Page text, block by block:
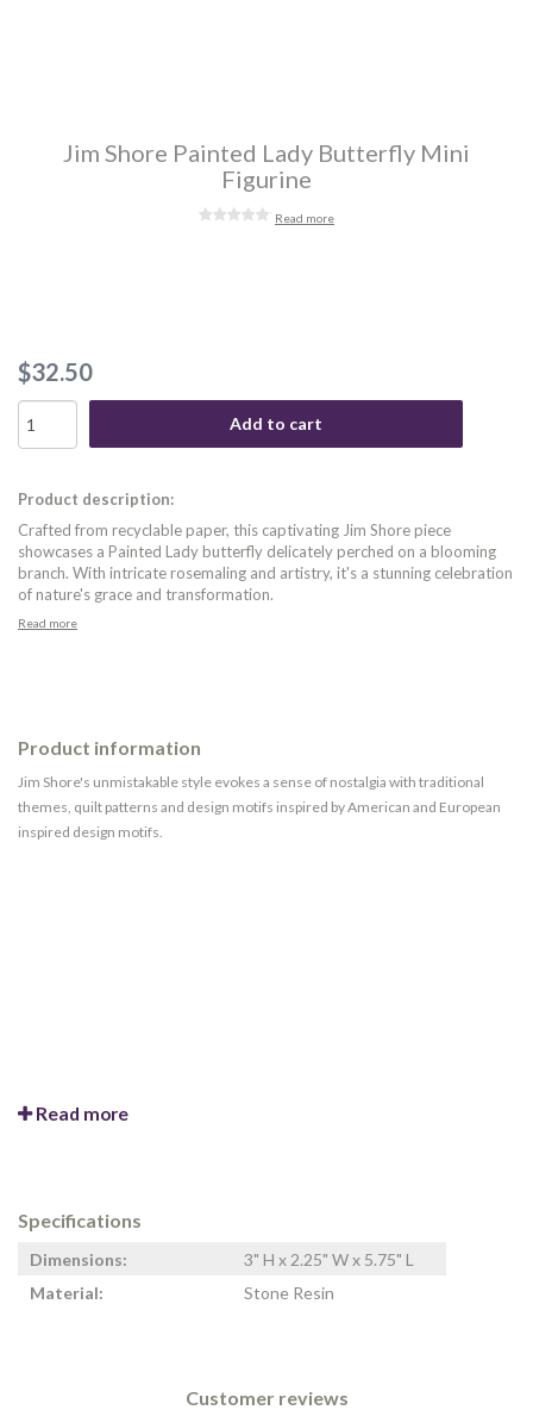
Jim Shore Painted Lady Butterfly Mini
Figurine
Read more
$32.50
Add to cart
Product description:
Crafted from recyclable paper, this captivating Jim Shore piece
showcases a Painted Lady butterfly delicately perched on a blooming
branch. With intricate rosemaling and artistry, it's a stunning celebration
of nature's grace and transformation.
Read more
Product information
Jim Shore's unmistakable style evokes a sense of nostalgia with traditional
themes, quilt patterns and design motifs inspired by American and European
inspired design motifs.
Read more
Specifications
Dimensions:
3" H x 2.25" W x 5.75" L
Material:
Stone Resin
Customer reviews